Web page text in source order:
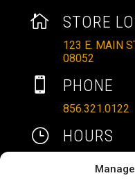
 STORE
123 E. MAIN
08052
 PHONE
856.321.0122
} HOURS